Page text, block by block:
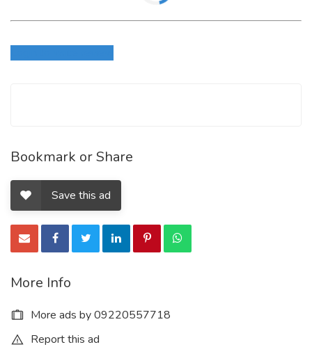
Bookmark or Share
Save this ad
More Info
More ads by 09220557718
Report this ad